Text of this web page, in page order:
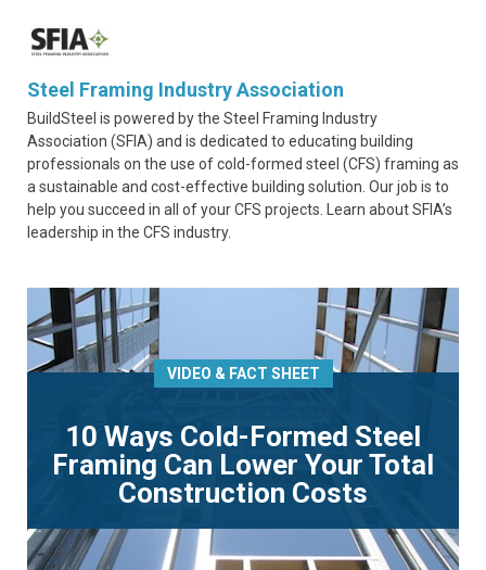
Steel Framing Industry Association
BuildSteel is powered by the Steel Framing Industry
Association (SFIA) and is dedicated to educating building
professionals on the use of cold-formed steel (CFS) framing as
a sustainable and cost-effective building solution. Our job is to
help you succeed in all of your CFS projects. Learn about SFIA’s
leadership in the CFS industry.
VIDEO & FACT SHEET
10 Ways Cold-Formed Steel
Framing Can Lower Your Total
Construction Costs